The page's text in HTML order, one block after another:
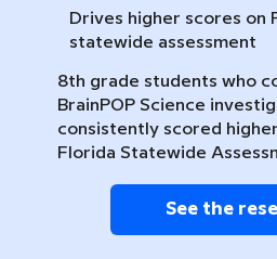
Drives higher scores on
statewide assessment
8th grade students who
BrainPOP Science
consistently scored
Florida Statewide
See the